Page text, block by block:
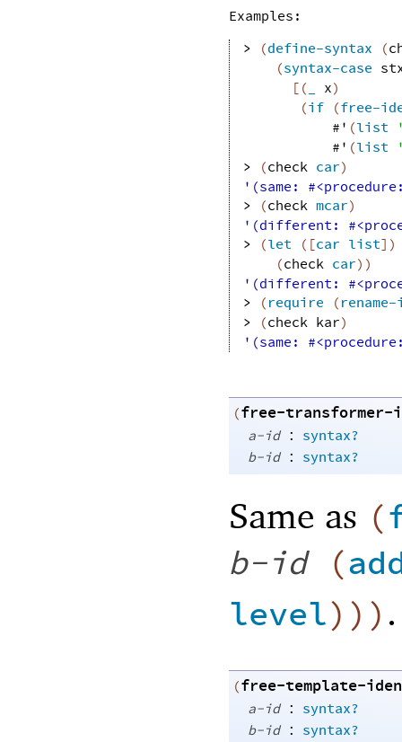
Examples:
>
(define-syntax (
(syntax-case
[( x)
(if (free-
#' (list
#' (list
>
(check car)
'(same:
>
(check mcar)
'(different:
>
(let ( [car list] )
(check car) )
'(different:
>
(require (
>
(check kar)
'(same:
(free-
a-id : syntax?
b-id : syntax?
Same as (
b-id (
level) ) ) .
(free-template-
a-id : syntax?
b-id : syntax?